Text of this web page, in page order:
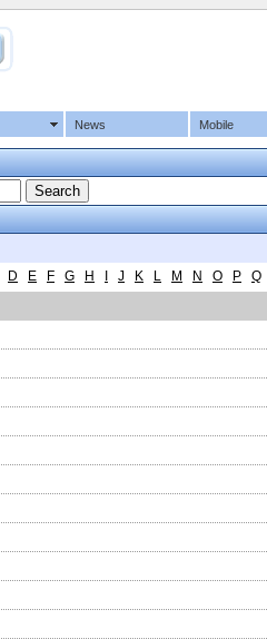
News Mobile
D E F G H J K L M N O P
Q